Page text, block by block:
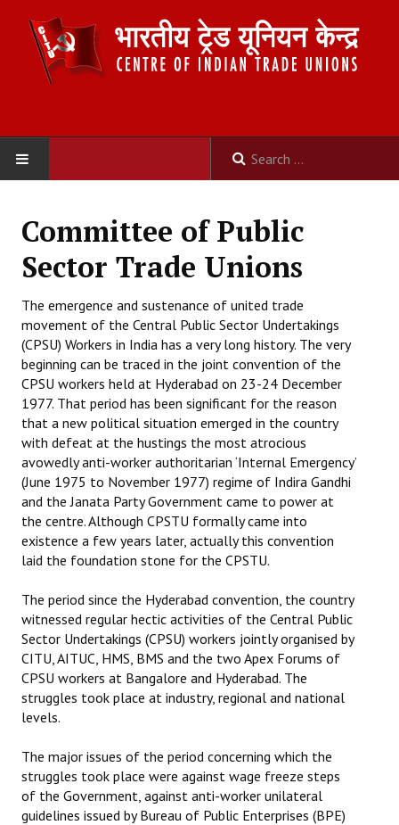
ABOUT US
Organisation
Committees
Secretariat
Working Committee
General Council
State Committees
STRUGGLE
Joint
Mazdoor - Kisan Sangharsh Rally
DOCUMENTS
Mahadharna 2017
Books
Committee of Public
Sector Trade Unions
The emergence and sustenance of united trade
movement of the Central Public Sector Undertakings
(CPSU) Workers in India has a very long history. The very
beginning can be traced in the joint convention of the
CPSU workers held at Hyderabad on 23-24 December
1977. That period has been significant for the reason
that a new political situation emerged in the country
with defeat at the hustings the most atrocious
avowedly anti-worker authoritarian ‘Internal Emergency’
(June 1975 to November 1977) regime of Indira Gandhi
and the Janata Party Government came to power at
the centre. Although CPSTU formally came into
existence a few years later, actually this convention
laid the foundation stone for the CPSTU.
The period since the Hyderabad convention, the country
witnessed regular hectic activities of the Central Public
Sector Undertakings (CPSU) workers jointly organised by
CITU, AITUC, HMS, BMS and the two Apex Forums of
CPSU workers at Bangalore and Hyderabad. The
struggles took place at industry, regional and national
levels.
The major issues of the period concerning which the
struggles took place were against wage freeze steps
of the Government, against anti-worker unilateral
guidelines issued by Bureau of Public Enterprises (BPE)